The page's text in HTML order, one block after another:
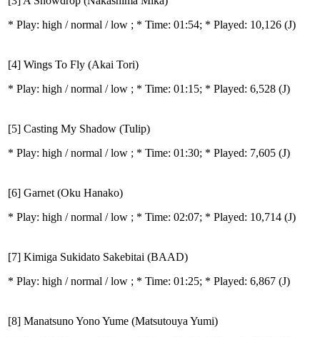
* Play: high / normal / low ; * Time: 01:54; * Played: 10,126 (J)
[4] Wings To Fly (Akai Tori)
* Play: high / normal / low ; * Time: 01:15; * Played: 6,528 (J)
[5] Casting My Shadow (Tulip)
* Play: high / normal / low ; * Time: 01:30; * Played: 7,605 (J)
[6] Garnet (Oku Hanako)
* Play: high / normal / low ; * Time: 02:07; * Played: 10,714 (J)
[7] Kimiga Sukidato Sakebitai (BAAD)
* Play: high / normal / low ; * Time: 01:25; * Played: 6,867 (J)
[8] Manatsuno Yono Yume (Matsutouya Yumi)